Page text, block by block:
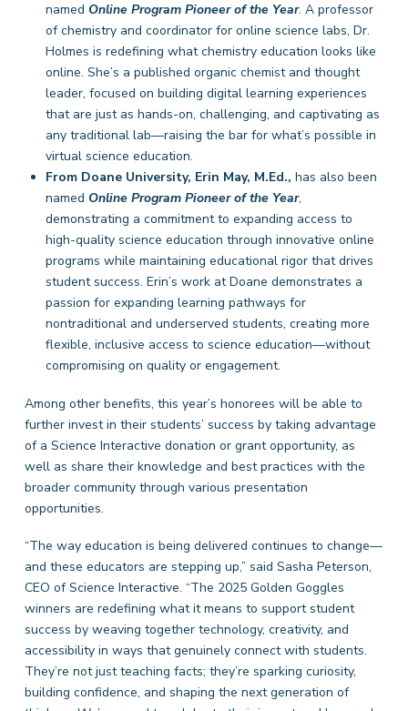
named Online Program Pioneer of the Year. A professor
of chemistry and coordinator for online science labs, Dr.
Holmes is redefining what chemistry education looks like
online. She’s a published organic chemist and thought
leader, focused on building digital learning experiences
that are just as hands-on, challenging, and captivating as
any traditional lab—raising the bar for what’s possible in
virtual science education.
From Doane University, Erin May, M.Ed., has also been
named Online Program Pioneer of the Year,
demonstrating a commitment to expanding access to
high-quality science education through innovative online
programs while maintaining educational rigor that drives
student success. Erin’s work at Doane demonstrates a
passion for expanding learning pathways for
nontraditional and underserved students, creating more
flexible, inclusive access to science education—without
compromising on quality or engagement.
Among other benefits, this year’s honorees will be able to
further invest in their students’ success by taking advantage
of a Science Interactive donation or grant opportunity, as
well as share their knowledge and best practices with the
broader community through various presentation
opportunities.
“The way education is being delivered continues to change—
and these educators are stepping up,” said Sasha Peterson,
CEO of Science Interactive. “The 2025 Golden Goggles
winners are redefining what it means to support student
success by weaving together technology, creativity, and
accessibility in ways that genuinely connect with students.
They’re not just teaching facts; they’re sparking curiosity,
building confidence, and shaping the next generation of